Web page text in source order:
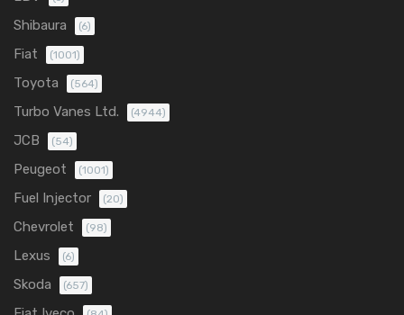
Shibaura (6)
Fiat (1001)
Toyota (564)
Turbo Vanes Ltd. (4944)
JCB (54)
Peugeot (1001)
Fuel Injector (20)
Chevrolet (98)
Lexus (6)
Skoda (657)